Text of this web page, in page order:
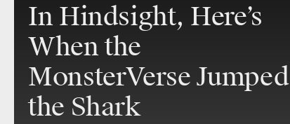
In Hindsight, Here’s
When the
MonsterVerse Jumped
the Shark